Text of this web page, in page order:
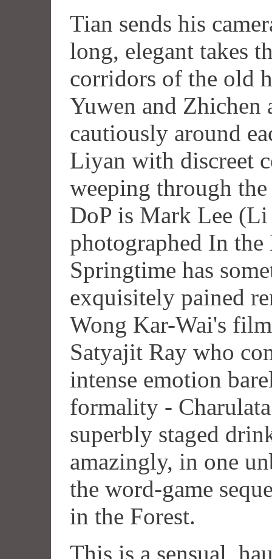
Tian sends his
long, elegant takes
corridors of the old
Yuwen and Zhichen
cautiously around
Liyan with discreet
weeping through
DoP is Mark Lee
photographed In
Springtime has
exquisitely pained
Wong Kar-Wai's
Satyajit Ray who
intense emotion
formality -
superbly staged
amazingly, in one
the word-game
in the Forest.
This is a sensual,